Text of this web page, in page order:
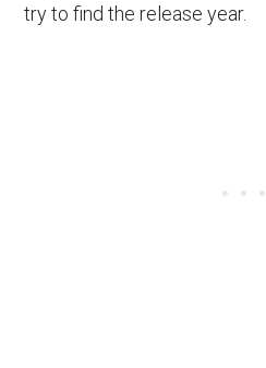
try to find the release year.